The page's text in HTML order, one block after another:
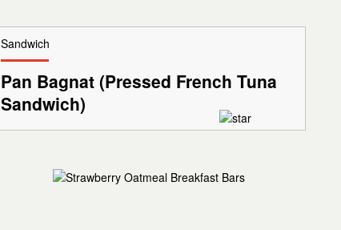
Sandwich
Pan Bagnat (Pressed French Tuna
Sandwich)